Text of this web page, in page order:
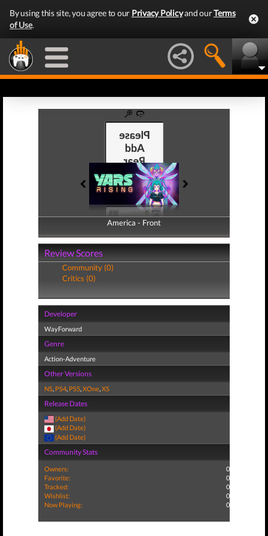
By using this site, you agree to our Privacy Policyand ourTerms
of Use.
America - Front
America - Back
Review Scores
Community (0)
Critics (0)
Developer
WayForward
Genre
Action-Adventure
Other Versions
NS, PS4, PS5,XOne,XS
Release Dates
(Add Date)
(Add Date)
(Add Date)
Community Stats
Owners:
0
Favorite:
0
Tracked:
0
Wishlist:
0
Now Playing:
0